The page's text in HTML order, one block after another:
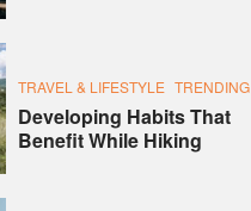
TRAVEL & LIFESTYLE TRENDING
Developing Habits That
Benefit While Hiking